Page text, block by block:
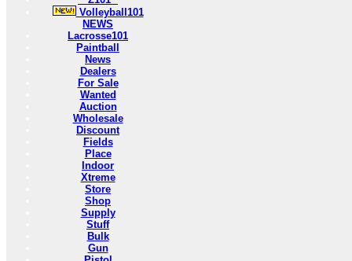
Volleyball101
NEWS
Lacrosse101
Paintball
News
Dealers
For Sale
Wanted
Auction
Wholesale
Discount
Fields
Place
Indoor
Xtreme
Store
Shop
Supply
Stuff
Bulk
Gun